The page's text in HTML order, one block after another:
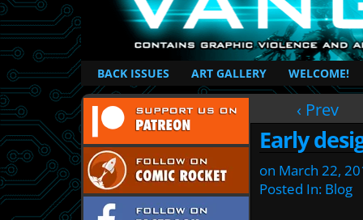
British Based Superhero Comic
BACK ISSUES ART GALLERY WELCOME!
‹ Prev
Early
on March 22,
Posted In: Blog